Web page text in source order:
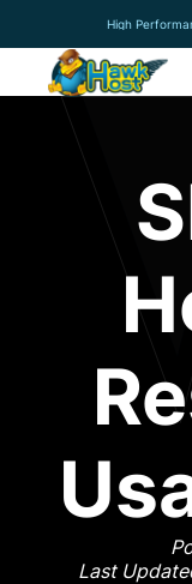
High
Last